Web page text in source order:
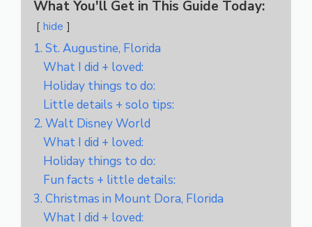
What You'll Get in This Guide Today:
hide
1. St. Augustine, Florida
What I did + loved:
Holiday things to do:
Little details + solo tips:
2. Walt Disney World
What I did + loved:
Holiday things to do:
Fun facts + little details:
3. Christmas in Mount Dora, Florida
What I did + loved: